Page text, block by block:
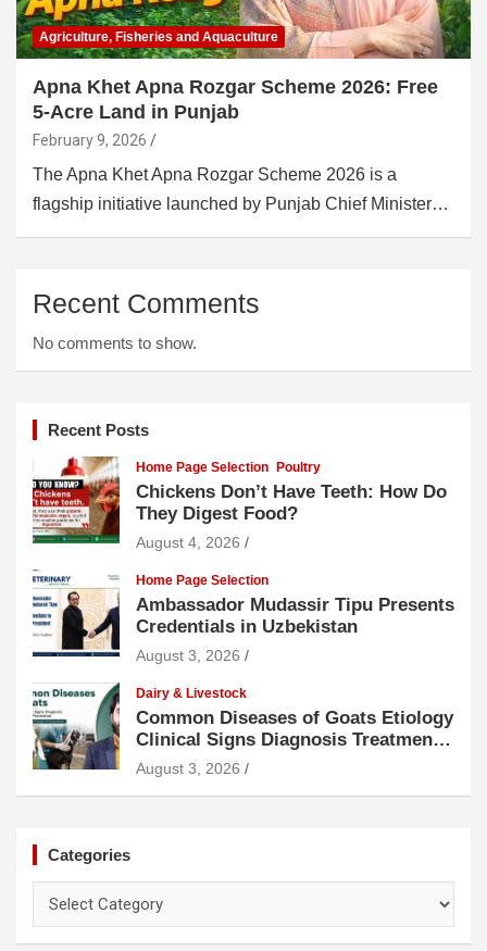
Agriculture, Fisheries and Aquaculture
Apna Khet Apna Rozgar Scheme 2026: Free
5-Acre Land in Punjab
February 9, 2026
The Apna Khet Apna Rozgar Scheme 2026 is a
flagship initiative launched by Punjab Chief Minister…
Recent Comments
No comments to show.
Recent Posts
Home Page Selection Poultry
Chickens Don’t Have Teeth: How Do
They Digest Food?
August 4, 2026
Home Page Selection
Ambassador Mudassir Tipu Presents
Credentials in Uzbekistan
August 3, 2026
Dairy & Livestock
Common Diseases of Goats Etiology
Clinical Signs Diagnosis Treatment
and Prevention
August 3, 2026
Categories